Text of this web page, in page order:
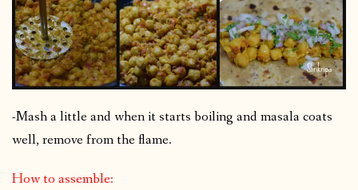
-Mash a little and when it starts boiling and masala coats
well, remove from the flame.
How to assemble: